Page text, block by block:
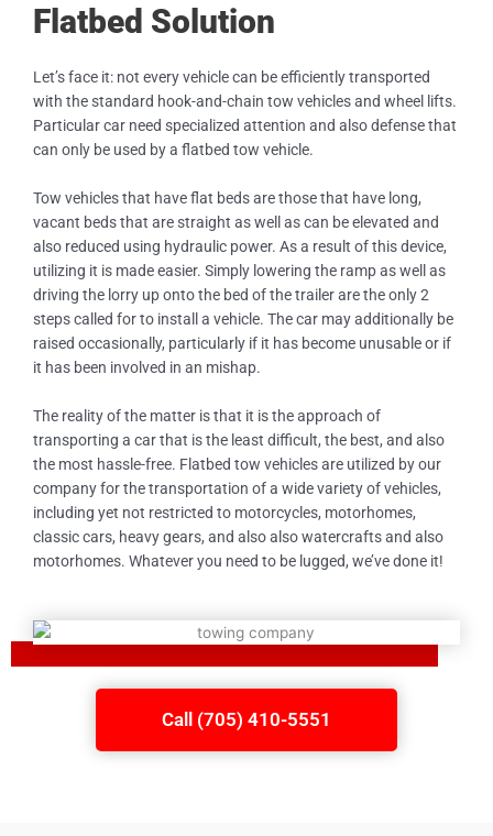
Flatbed Solution
Let’s face it: not every vehicle can be efficiently transported
with the standard hook-and-chain tow vehicles and wheel lifts.
Particular car need specialized attention and also defense that
can only be used by a flatbed tow vehicle.
Tow vehicles that have flat beds are those that have long,
vacant beds that are straight as well as can be elevated and
also reduced using hydraulic power. As a result of this device,
utilizing it is made easier. Simply lowering the ramp as well as
driving the lorry up onto the bed of the trailer are the only 2
steps called for to install a vehicle. The car may additionally be
raised occasionally, particularly if it has become unusable or if
it has been involved in an mishap.
The reality of the matter is that it is the approach of
transporting a car that is the least difficult, the best, and also
the most hassle-free. Flatbed tow vehicles are utilized by our
company for the transportation of a wide variety of vehicles,
including yet not restricted to motorcycles, motorhomes,
classic cars, heavy gears, and also also watercrafts and also
motorhomes. Whatever you need to be lugged, we’ve done it!
Call (705) 410-5551